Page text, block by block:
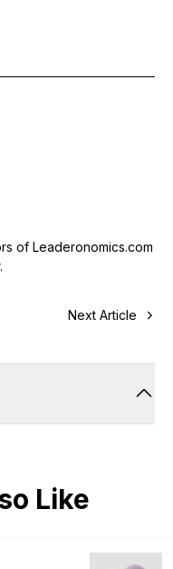
of Leaderonomics.com
Next Article
Like